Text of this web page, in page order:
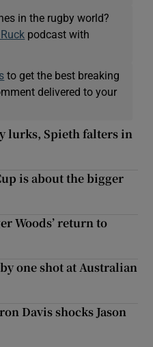
in the rugby world?
podcast with
to get the best breaking
delivered to your
lurks, Spieth falters in
is about the bigger
Woods’ return to
one shot at Australian
Davis shocks Jason